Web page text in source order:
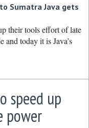
Sumatra Java gets
their tools effort of late
and today it is Java’s
speed up
power